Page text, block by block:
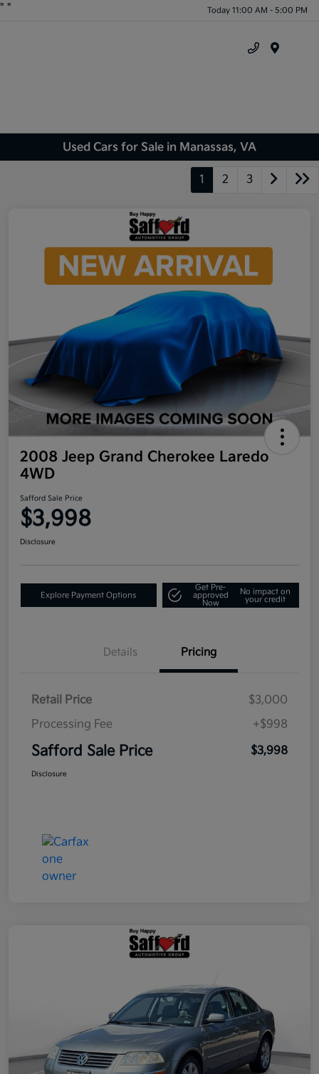
" " Today 11:00 AM - 5:00 PM
Used Cars for Sale in Manassas, VA
1 2 3
2008 Jeep Grand Cherokee Laredo
4WD
Safford Sale Price
$3,998
Disclosure
Explore Payment Options
Get Pre-
approved
Now
No impact on
your credit
Details Pricing
Retail Price
$3,000
Processing Fee
+$998
Safford Sale Price $3,998
Disclosure